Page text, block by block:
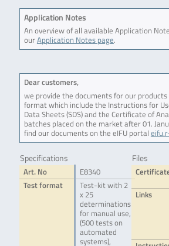
Application Notes
An overview of all available Application
ourApplication Notes page.
Dear customers,
we provide the documents for our
format which include the Instructions for
Data Sheets (SDS) and the Certificate of
batches placed on the market after 01.
find our documents on the eIFU portal
Specifications
Art. No
E8340
Test format
Test-kit with 2
x 25
determinations
for manual use,
(500 tests on
automated
systems),
Files
Links